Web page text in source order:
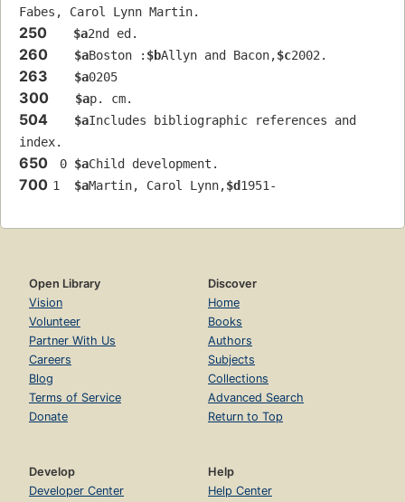
Fabes, Carol Lynn Martin.
250 $a2nd ed.
260 $aBoston : $bAllyn and Bacon,$c2002.
263 $a0205
300 $ap. cm.
504 $aIncludes bibliographic references and
index.
650 0 $aChild development.
700 1 $aMartin, Carol Lynn,$d1951-
Open Library
Vision
Volunteer
Partner With Us
Careers
Blog
Terms of Service
Donate
Discover
Home
Books
Authors
Subjects
Collections
Advanced Search
Return to Top
Develop
Developer Center
Help
Help Center